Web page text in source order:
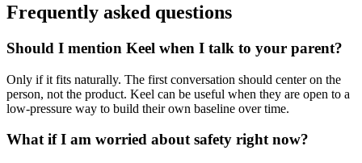
Frequently asked questions
Should I mention Keel when I talk to your parent?
Only if it fits naturally. The first conversation should center on the
person, not the product. Keel can be useful when they are open to a
low-pressure way to build their own baseline over time.
What if I am worried about safety right now?